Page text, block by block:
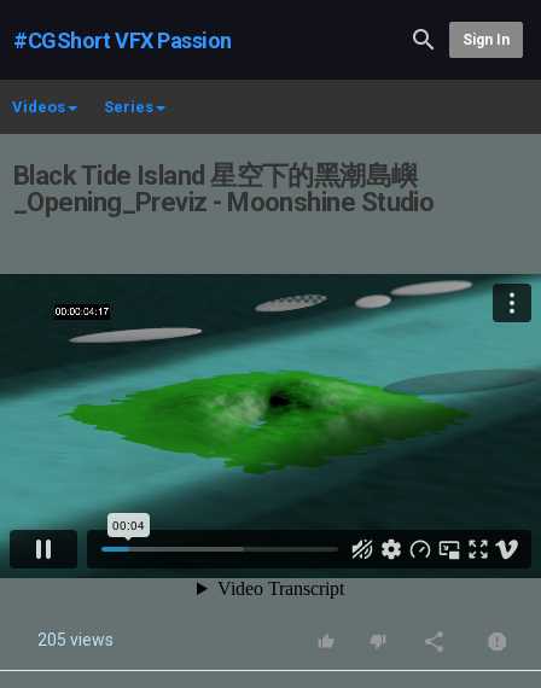
#CGShort VFX Passion Sign In
Videos Series
Black Tide Island 星空下的黑潮島嶼
_Opening_Previz - Moonshine Studio
205 views